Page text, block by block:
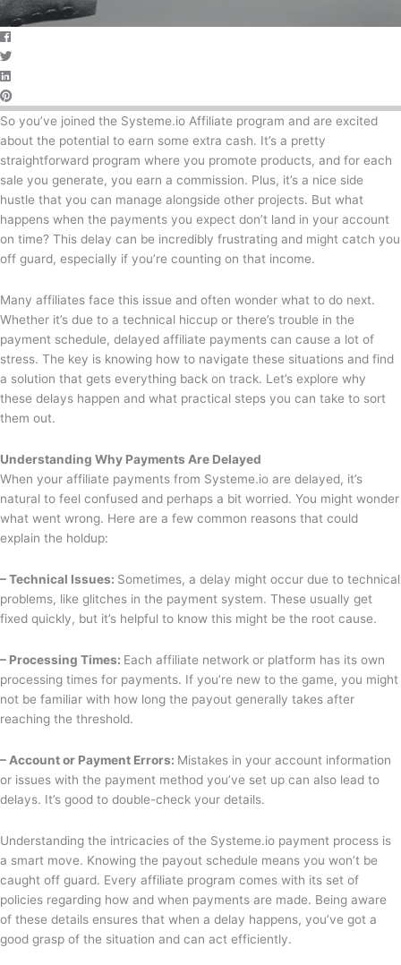
So you’ve joined the Systeme.io Affiliate program and are excited
about the potential to earn some extra cash. It’s a pretty
straightforward program where you promote products, and for each
sale you generate, you earn a commission. Plus, it’s a nice side
hustle that you can manage alongside other projects. But what
happens when the payments you expect don’t land in your account
on time? This delay can be incredibly frustrating and might catch you
off guard, especially if you’re counting on that income.
Many affiliates face this issue and often wonder what to do next.
Whether it’s due to a technical hiccup or there’s trouble in the
payment schedule, delayed affiliate payments can cause a lot of
stress. The key is knowing how to navigate these situations and find
a solution that gets everything back on track. Let’s explore why
these delays happen and what practical steps you can take to sort
them out.
Understanding Why Payments Are Delayed
When your affiliate payments from Systeme.io are delayed, it’s
natural to feel confused and perhaps a bit worried. You might wonder
what went wrong. Here are a few common reasons that could
explain the holdup:
– Technical Issues: Sometimes, a delay might occur due to technical
problems, like glitches in the payment system. These usually get
fixed quickly, but it’s helpful to know this might be the root cause.
– Processing Times: Each affiliate network or platform has its own
processing times for payments. If you’re new to the game, you might
not be familiar with how long the payout generally takes after
reaching the threshold.
– Account or Payment Errors: Mistakes in your account information
or issues with the payment method you’ve set up can also lead to
delays. It’s good to double-check your details.
Understanding the intricacies of the Systeme.io payment process is
a smart move. Knowing the payout schedule means you won’t be
caught off guard. Every affiliate program comes with its set of
policies regarding how and when payments are made. Being aware
of these details ensures that when a delay happens, you’ve got a
good grasp of the situation and can act efficiently.